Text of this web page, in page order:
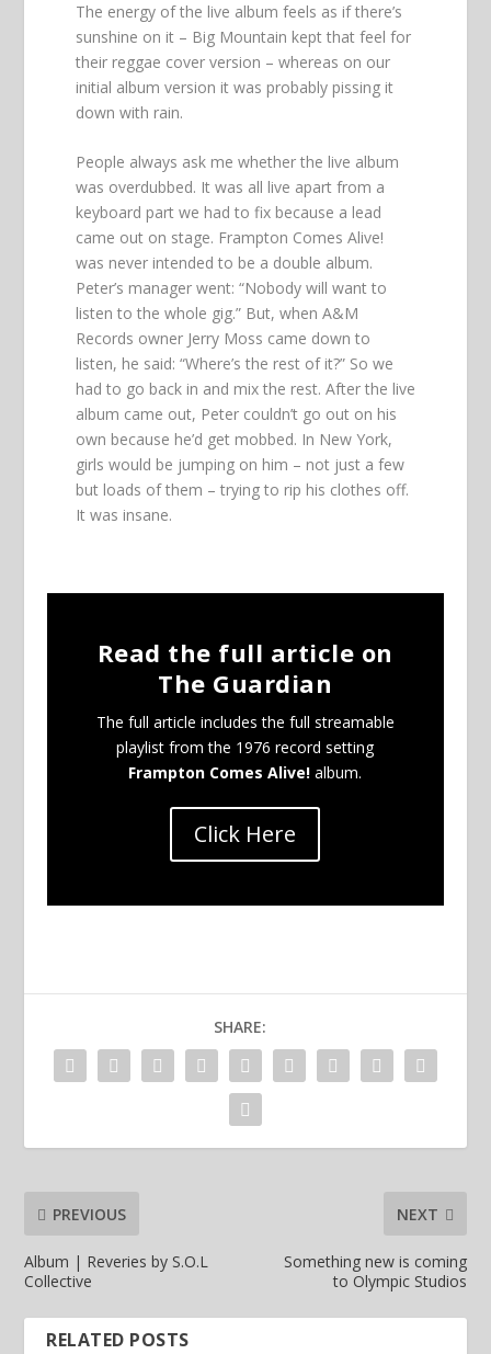
The energy of the live album feels as if there’s
sunshine on it – Big Mountain kept that feel for
their reggae cover version – whereas on our
initial album version it was probably pissing it
down with rain.
People always ask me whether the live album
was overdubbed. It was all live apart from a
keyboard part we had to fix because a lead
came out on stage. Frampton Comes Alive!
was never intended to be a double album.
Peter’s manager went: “Nobody will want to
listen to the whole gig.” But, when A&M
Records owner Jerry Moss came down to
listen, he said: “Where’s the rest of it?” So we
had to go back in and mix the rest. After the live
album came out, Peter couldn’t go out on his
own because he’d get mobbed. In New York,
girls would be jumping on him – not just a few
but loads of them – trying to rip his clothes off.
It was insane.
Read the full article on
The Guardian
The full article includes the full streamable
playlist from the 1976 record setting
Frampton Comes Alive! album.
Click Here
SHARE:
PREVIOUS
Album | Reveries by S.O.L
Collective
NEXT
Something new is coming
to Olympic Studios
RELATED POSTS